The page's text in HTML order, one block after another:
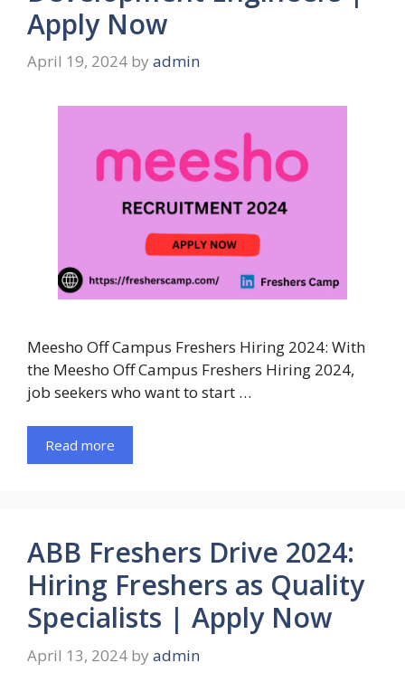
Apply Now
April 19, 2024 by admin
Meesho Off Campus Freshers Hiring 2024: With
the Meesho Off Campus Freshers Hiring 2024,
job seekers who want to start …
Read more
ABB Freshers Drive 2024:
Hiring Freshers as Quality
Specialists | Apply Now
April 13, 2024 by admin